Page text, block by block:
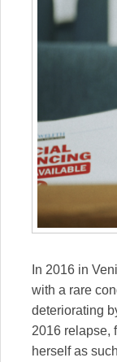
In 2016 in
with a rare
deteriorating
2016 relapse,
herself as